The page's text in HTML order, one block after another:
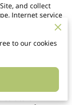
and collect
Internet service
files used
the Site.
to make a
information
shipping
to our cookies